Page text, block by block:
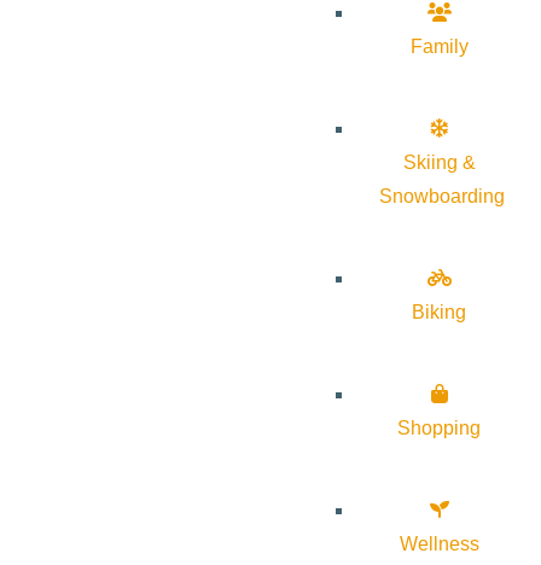
Family
Skiing &
Snowboarding
Biking
Shopping
Wellness